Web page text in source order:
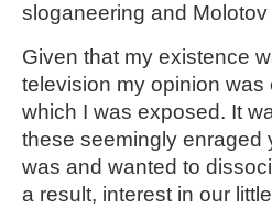
sloganeering and
Given that my existence
television my opinion
which I was exposed. It
these seemingly enraged
was and wanted to
a result, interest in our